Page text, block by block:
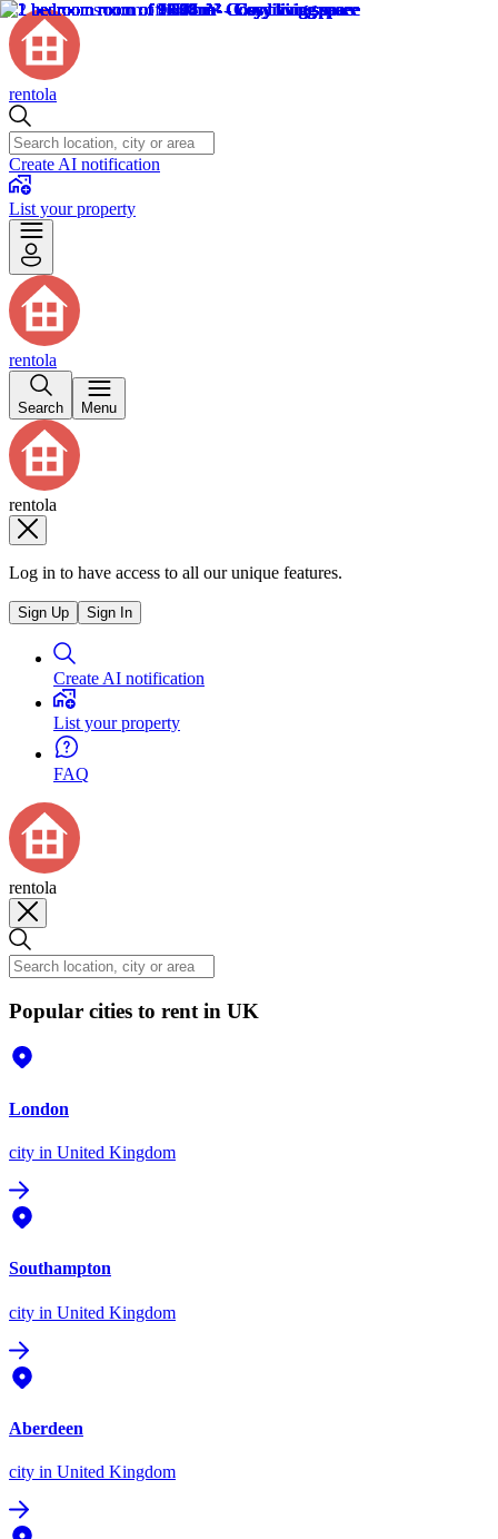
rentola
Create AI notification
List your property
rentola
Search Menu
rentola
Log in to have access to all our unique features.
Sign Up Sign In
Create AI notification
List your property
FAQ
rentola
Popular cities to rent in UK
London
city in United Kingdom
Southampton
city in United Kingdom
Aberdeen
city in United Kingdom